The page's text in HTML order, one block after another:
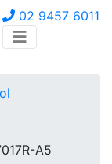
02 9457 6011
A5